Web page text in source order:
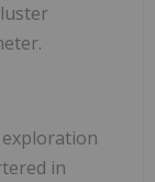
exploration
in